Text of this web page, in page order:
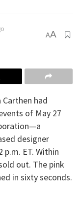
AA
had
of May 27
designer
ET. Within
out. The pink
in sixty seconds.